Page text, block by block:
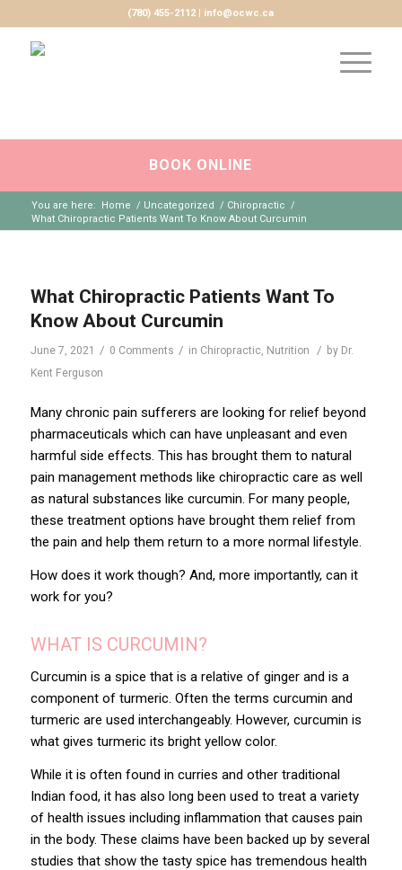
BOOK ONLINE
(780) 455-2112 | info@ocwc.ca
You are here: Home / Uncategorized / Chiropractic
/
What Chiropractic Patients Want To Know About Curcumin
What Chiropractic Patients Want To
Know About Curcumin
June 7, 2021 / 0 Comments / in Chiropractic Nutrition / by Dr.
Kent Ferguson
Many chronic pain sufferers are looking for relief beyond
pharmaceuticals which can have unpleasant and even
harmful side effects. This has brought them to natural
pain management methods like chiropractic care as well
as natural substances like curcumin. For many people,
these treatment options have brought them relief from
the pain and help them return to a more normal lifestyle.
How does it work though? And, more importantly, can it
work for you?
WHAT IS CURCUMIN?
Curcumin is a spice that is a relative of ginger and is a
component of turmeric. Often the terms curcumin and
turmeric are used interchangeably. However, curcumin is
what gives turmeric its bright yellow color.
While it is often found in curries and other traditional
Indian food, it has also long been used to treat a variety
of health issues including inflammation that causes pain
in the body. These claims have been backed up by several
studies that show the tasty spice has tremendous health